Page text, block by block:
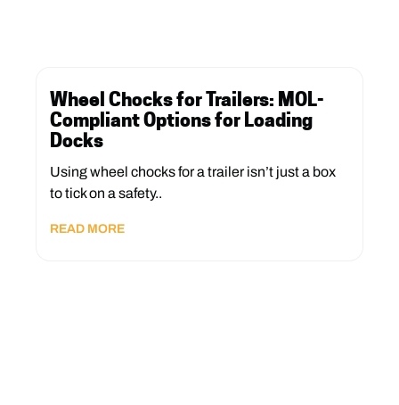
Wheel Chocks for Trailers: MOL-
Compliant Options for Loading
Docks
Using wheel chocks for a trailer isn’t just a box
to tick on a safety..
READ MORE